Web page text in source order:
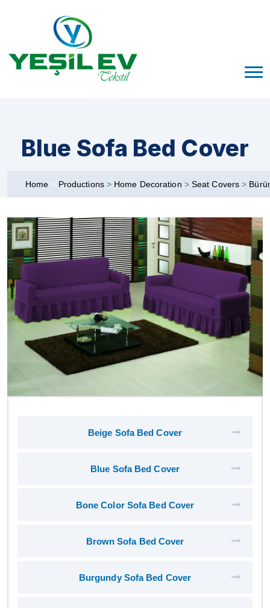
Blue Sofa Bed Cover
Home > Productions > Home Decoration > Seat Covers>
Beige Sofa Bed Cover
Blue Sofa Bed Cover
Bone Color Sofa Bed Cover
Brown Sofa Bed Cover
Burgundy Sofa Bed Cover